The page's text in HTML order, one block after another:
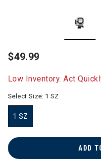
$49.99
Low Inventory. Act
Select Size: 1 SZ
1 SZ
ADD